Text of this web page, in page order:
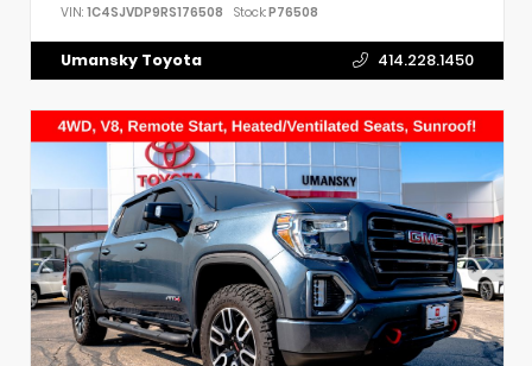
VIN: 1C4SJVDP9RS176508 Stock:P76508
Umansky Toyota 414.228.1450